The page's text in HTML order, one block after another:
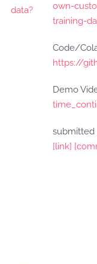
own-
training-
Code/
https://
Demo
submitted
[link]